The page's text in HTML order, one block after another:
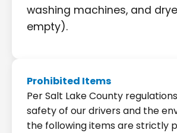
washing machines, and
empty).
Prohibited Items
Per Salt Lake County
safety of our drivers and the
the following items are strictly